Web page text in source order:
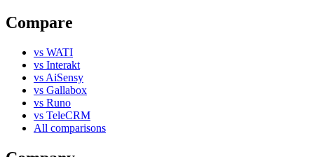
Compare
vs WATI
vs Interakt
vs AiSensy
vs Gallabox
vs Runo
vs TeleCRM
All comparisons